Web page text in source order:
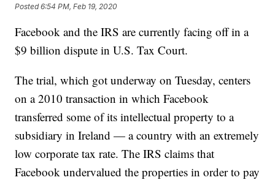
Posted6:54 PM, Feb 19, 2020
Facebook and the IRS are currently facing off in a
$9 billion dispute in U.S. Tax Court.
The trial, which got underway on Tuesday, centers
on a 2010 transaction in which Facebook
transferred some of its intellectual property to a
subsidiary in Ireland — a country with an extremely
low corporate tax rate. The IRS claims that
Facebook undervalued the properties in order to pay